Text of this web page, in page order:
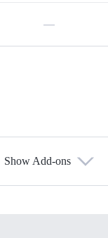
—
Show Add-ons